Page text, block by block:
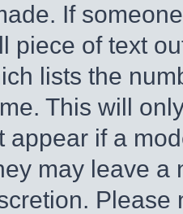
If
piece of text
lists the
This will
appear if a
may leave a